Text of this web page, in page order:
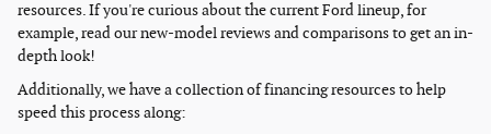
resources. If you're curious about the current Ford lineup, for
example, read our new-model reviews and comparisons to get an in-
depth look!
Additionally, we have a collection of financing resources to help
speed this process along: